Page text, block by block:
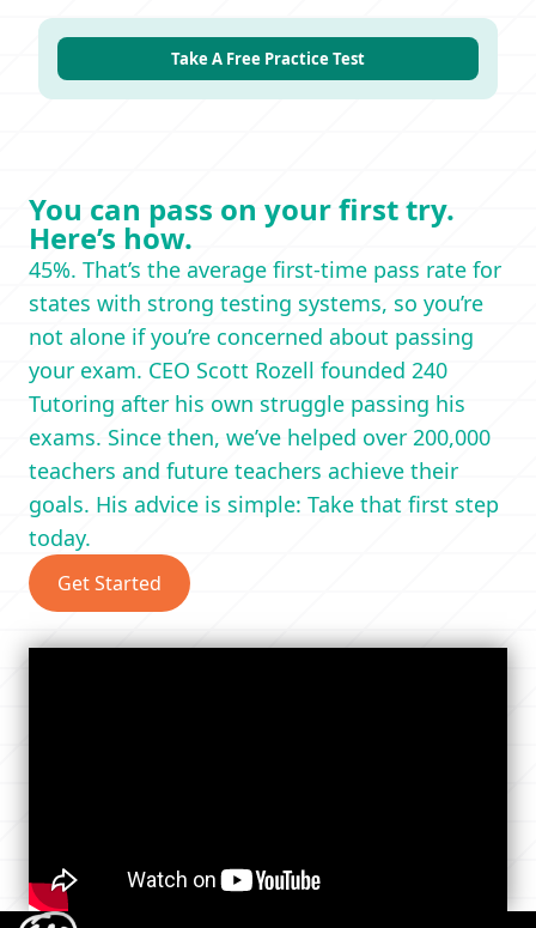
Take A Free Practice Test
You can pass on your first try.
Here’s how.
45%. That’s the average first-time pass rate for
states with strong testing systems, so you’re
not alone if you’re concerned about passing
your exam. CEO Scott Rozell founded 240
Tutoring after his own struggle passing his
exams. Since then, we’ve helped over 200,000
teachers and future teachers achieve their
goals. His advice is simple: Take that first step
today.
Get Started